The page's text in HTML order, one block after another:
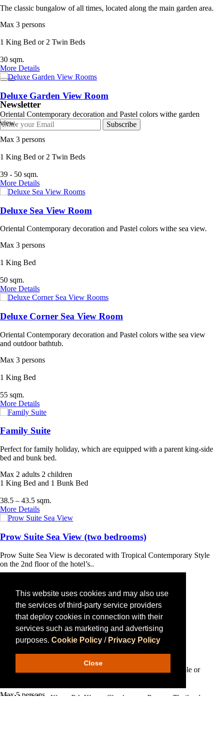
This website uses cookies and may also use
the services of third-party service providers
that deploy cookies in connection with their
services such as marketing and advertising
purposes. Cookie Policy / Privacy Policy
Close
The classic bungalow of all times, located along the main garden area.
Max 3 persons
1 King Bed or 2 Twin Beds
30 sqm.
More Details
Deluxe Garden View Room
Oriental Contemporary decoration and Pastel colors withe garden
view.
Max 3 persons
1 King Bed or 2 Twin Beds
39 - 50 sqm.
More Details
Deluxe Sea View Room
Oriental Contemporary decoration and Pastel colors withe sea view.
Max 3 persons
1 King Bed
50 sqm.
More Details
Deluxe Corner Sea View Room
Oriental Contemporary decoration and Pastel colors withe sea view
and outdoor bathtub.
Max 3 persons
1 King Bed
55 sqm.
More Details
Family Suite
Perfect for family holiday, which are equipped with a parent king-side
bed and bunk bed.
Max 2 adults 2 children
1 King Bed and 1 Bunk Bed
38.5 – 43.5 sqm.
More Details
Prow Suite Sea View (two bedrooms)
Prow Suite Sea View is decorated with Tropical Contemporary Style
on the 2nd floor of the hotel’s..
2 King Beds
170 sqm.
More Details
Beach Front Pool Villa(two bedrooms)
Decorated in comtemporary style, the villa is perfect for couple or
Max 5 persons
Newsletter
Hotel Award
151 Moo 3 Pae-Klang Rd. Klang, Charkpong , Rayong Thailand